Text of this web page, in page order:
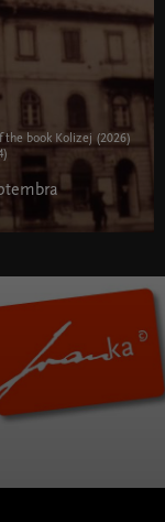
book Kolizej (2026)